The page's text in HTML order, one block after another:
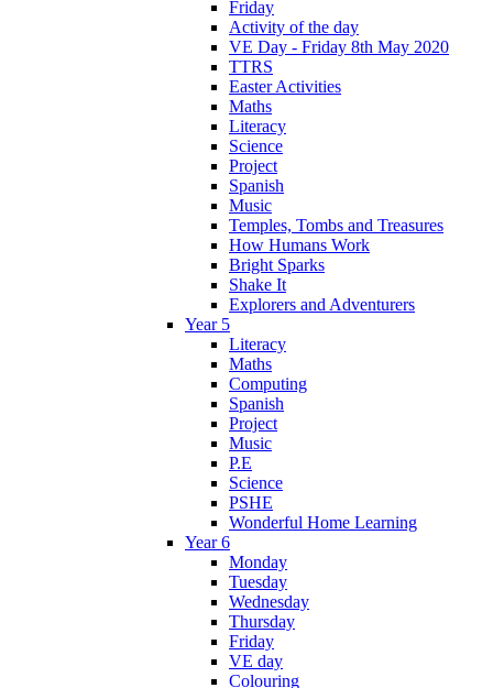
Friday
Activity of the day
VE Day - Friday 8th May 2020
TTRS
Easter Activities
Maths
Literacy
Science
Project
Spanish
Music
Temples, Tombs and Treasures
How Humans Work
Bright Sparks
Shake It
Explorers and Adventurers
Year 5
Literacy
Maths
Computing
Spanish
Project
Music
P.E
Science
PSHE
Wonderful Home Learning
Year 6
Monday
Tuesday
Wednesday
Thursday
Friday
VE day
Colouring